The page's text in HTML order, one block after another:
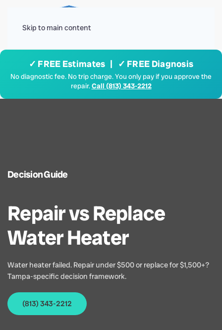
Skip to main content
✓ FREE Estimates | ✓ FREE Diagnosis
No diagnostic fee. No trip charge. You only pay if you approve the
repair.Call (813) 343-2212
Decision Guide
Repair vs Replace
Water Heater
Water heater failed. Repair under $500 or replace for $1,500+?
Tampa-specific decision framework.
(813) 343-2212